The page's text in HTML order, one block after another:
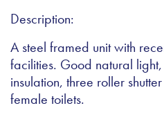
Description:
A steel framed unit with
facilities. Good natural
insulation, three roller
female toilets.